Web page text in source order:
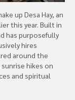
up Desa Hay, an
this year. Built in
has purposefully
hires
around the
hikes on
and spiritual